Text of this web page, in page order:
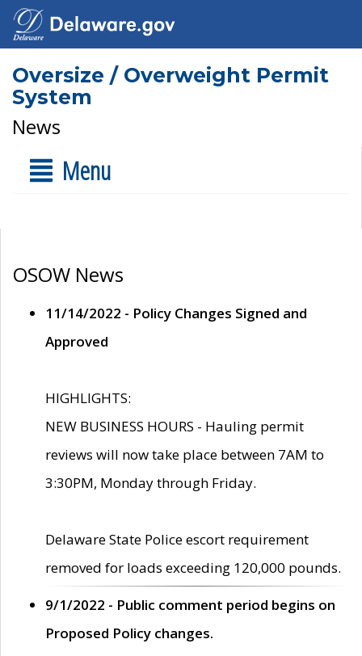
Oversize / Overweight Permit
System
News
Menu
OSOW News
11/14/2022 - Policy Changes Signed and
Approved
HIGHLIGHTS:
NEW BUSINESS HOURS - Hauling permit
reviews will now take place between 7AM to
3:30PM, Monday through Friday.
Delaware State Police escort requirement
removed for loads exceeding 120,000 pounds.
9/1/2022 - Public comment period begins on
Proposed Policy changes.